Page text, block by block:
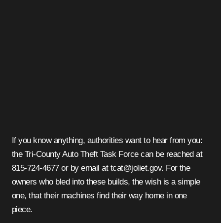
If you know anything, authorities want to hear from you:
the Tri-County Auto Theft Task Force can be reached at
815-724-4677 or by email at tcat@joliet.gov. For the
owners who bled into these builds, the wish is a simple
one, that their machines find their way home in one
piece.